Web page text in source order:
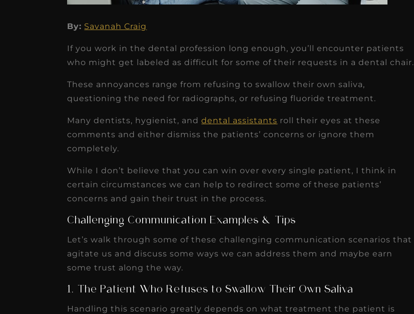
By: Savanah Craig
If you work in the dental profession long enough, you’ll encounter patients
who might get labeled as difficult for some of their requests in a dental chair.
These annoyances range from refusing to swallow their own saliva,
questioning the need for radiographs, or refusing fluoride treatment.
Many dentists, hygienist, anddental assistants roll their eyes at these
comments and either dismiss the patients’ concerns or ignore them
completely.
While I don’t believe that you can win over every single patient, I think in
certain circumstances we can help to redirect some of these patients’
concerns and gain their trust in the process.
Challenging Communication Examples & Tips
Let’s walk through some of these challenging communication scenarios that
agitate us and discuss some ways we can address them and maybe earn
some trust along the way.
1. The Patient Who Refuses to Swallow Their Own Saliva
Handling this scenario greatly depends on what treatment the patient is
Dr. Chandler
IGNITEDDS has been truly
practice. Within just a few
months, our accounts
increased by $30K, ...
Read More
Rosie, RDH
I had the pleasure of
working with Candy as a
over the course of several